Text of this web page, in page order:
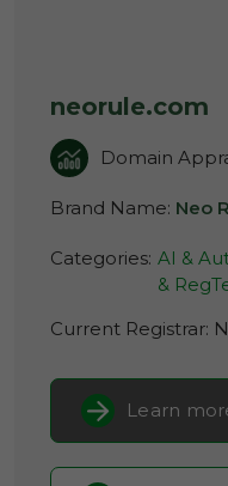
neorule.com
Domain
Brand Name: Neo
Categories: AI &
&
Current Registrar:
Learn